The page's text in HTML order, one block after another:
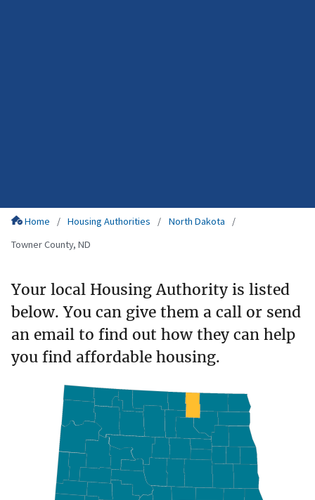
Home Housing Authorities
North Dakota
Towner County, ND
Your local Housing Authority is listed
below. You can give them a call or send
an email to find out how they can help
you find affordable housing.